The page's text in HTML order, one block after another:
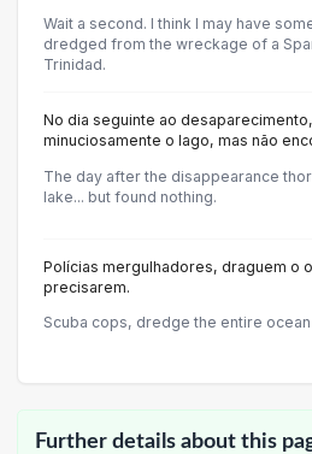
Wait a second. I think I may have
dredged from the wreckage of a
Trinidad.
No dia seguinte ao desaparecimento,
minuciosamente o lago, mas não
The day after the disappearance
lake... but found nothing.
Polícias mergulhadores, draguem o
precisarem.
Scuba cops, dredge the entire
Further details about this